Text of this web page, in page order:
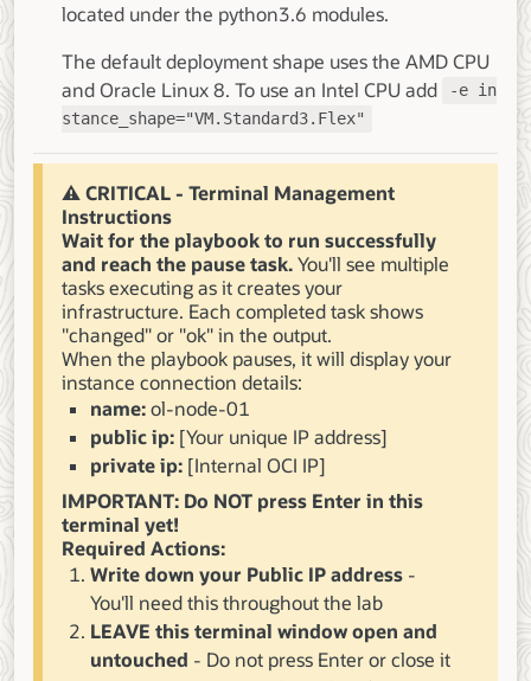
located under the python3.6 modules.
The default deployment shape uses the AMD CPU
and Oracle Linux 8. To use an Intel CPU add
-e in
stance_shape="VM.Standard3.Flex"
⚠️ CRITICAL - Terminal Management
Instructions
Wait for the playbook to run successfully
and reach the pause task.You'll see multiple
tasks executing as it creates your
infrastructure. Each completed task shows
"changed" or "ok" in the output.
When the playbook pauses, it will display your
instance connection details:
name:ol-node-01
public ip: [Your unique IP address]
private ip: [Internal OCI IP]
IMPORTANT: Do NOT press Enter in this
terminal yet!
Required Actions:
Write down your Public IP address -
You'll need this throughout the lab
LEAVE this terminal window open and
untouched - Do not press Enter or close it